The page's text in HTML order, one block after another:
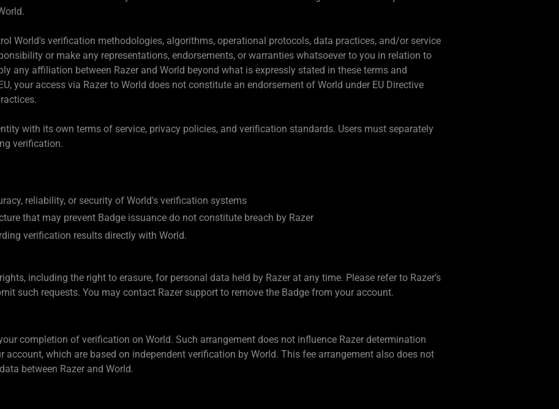
World's verification methodologies, algorithms, operational protocols, data practices, and/or service
or make any representations, endorsements, or warranties whatsoever to you in relation to
any affiliation between Razer and World beyond what is expressly stated in these terms and
your access via Razer to World does not constitute an endorsement of World under EU Directive
with its own terms of service, privacy policies, and verification standards. Users must separately
verification.
reliability, or security of World's verification systems
that may prevent Badge issuance do not constitute breach by Razer
verification results directly with World.
including the right to erasure, for personal data held by Razer at any time. Please refer to Razer’s
such requests. You may contact Razer support to remove the Badge from your account.
completion of verification on World. Such arrangement does not influence Razer determination
account, which are based on independent verification by World. This fee arrangement also does not
between Razer and World.